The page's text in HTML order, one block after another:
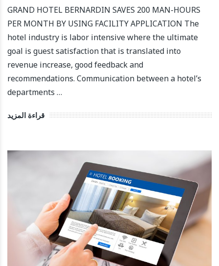
GRAND HOTEL BERNARDIN SAVES 200 MAN-HOURS
PER MONTH BY USING FACILITY APPLICATION The
hotel industry is labor intensive where the ultimate
goal is guest satisfaction that is translated into
revenue increase, good feedback and
recommendations. Communication between a hotel’s
departments …
قراءة المزيد